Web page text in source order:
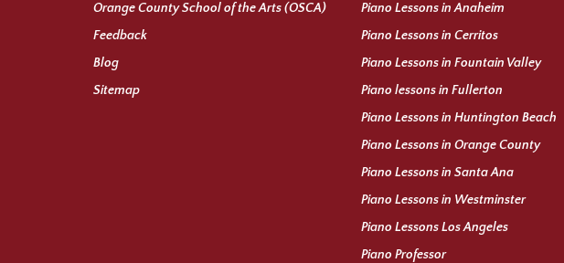
Orange County School of the Arts (OSCA)
Feedback
Blog
Sitemap
Piano Lessons in Anaheim
Piano Lessons in Cerritos
Piano Lessons in Fountain Valley
Piano lessons in Fullerton
Piano Lessons in Huntington Beach
Piano Lessons in Orange County
Piano Lessons in Santa Ana
Piano Lessons in Westminster
Piano Lessons Los Angeles
Piano Professor